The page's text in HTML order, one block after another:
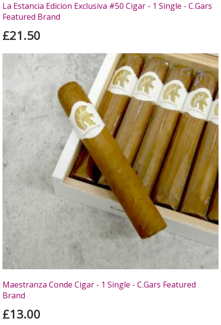
La Estancia Edicion Exclusiva #50 Cigar - 1 Single - C.Gars
Featured Brand
£21.50
Maestranza Conde Cigar - 1 Single - C.Gars Featured
Brand
£13.00